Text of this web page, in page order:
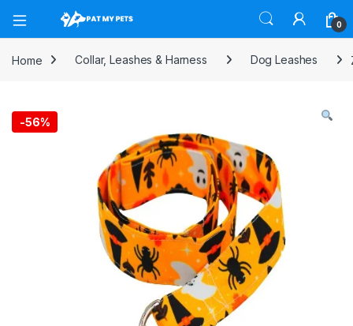
Open 0
Home Collar, Leashes & Harness Dog Leashes
-56%